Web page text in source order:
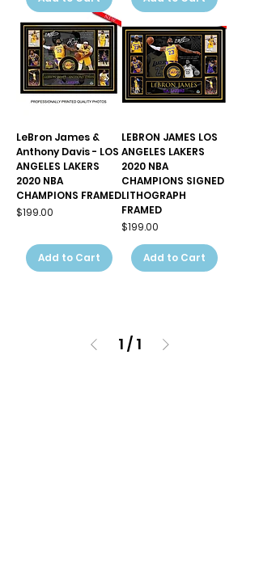
LeBron James &
Anthony Davis - LOS
ANGELES LAKERS
2020 NBA
CHAMPIONS FRAMED
Price
$199.00
Add to Cart
LEBRON JAMES LOS
ANGELES LAKERS
2020 NBA
CHAMPIONS SIGNED
LITHOGRAPH
FRAMED
Price
$199.00
Add to Cart
1 / 1